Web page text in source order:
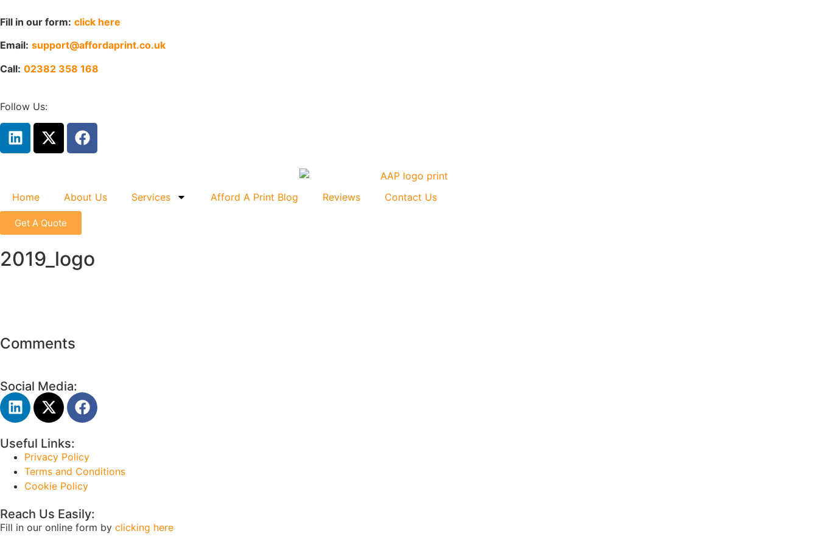
Fill in our form: click here
Email: support@affordaprint.co.uk
Call: 02382 358 168
Follow Us:
Home About Us Services Afford A Print Blog Reviews Contact Us
Get A Quote
2019_logo
Comments
Social Media:
Useful Links:
Privacy Policy
Terms and Conditions
Cookie Policy
Reach Us Easily:
Fill in our online form by clicking here